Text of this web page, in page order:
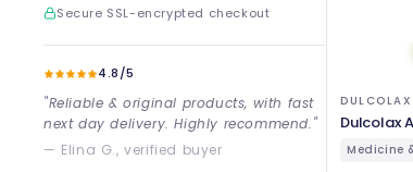
Secure SSL-encrypted checkout
4.8/5
"Reliable & original products, with fast
next day delivery. Highly recommend."
— Elina G., verified buyer
DULCOLAX
Dulcolax
Medicine